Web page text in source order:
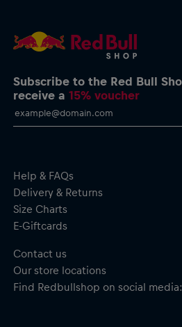
Material: 40% ABS Plastic, 20%
Polyester
Images are for illustrative purposes only.
children. May contain small parts –
Subscribe to the Red Bull
receive a15% voucher
Help & FAQs
Delivery & Returns
Size Charts
E-Giftcards
Contact us
Our store locations
Find Redbullshop on social media: